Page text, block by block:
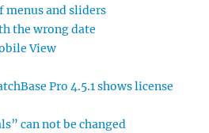
menus and sliders
the wrong date
View
Pro 4.5.1 shows license
can not be changed